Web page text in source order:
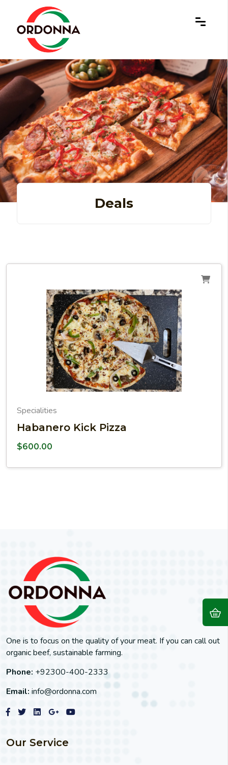
Deals
Specialities
Habanero Kick Pizza
$600.00
One is to focus on the quality of your meat. If you can call out
organic beef, sustainable farming.
Phone: +92300-400-2333
Email: info@ordonna.com
Our Service